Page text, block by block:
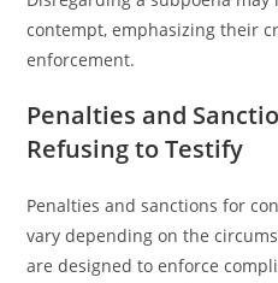
contempt, emphasizing their
enforcement.
Penalties and
Refusing to Testify
Penalties and sanctions for
vary depending on the
are designed to enforce